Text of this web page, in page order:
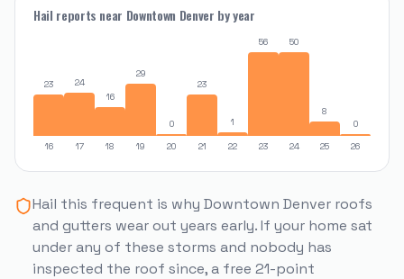
Hail reports near Downtown Denver by year
23
24
16
29
0
23
1
56 50
8
0
16
17 18 19 20 21 22 23 24 25 26
Hail this frequent is why Downtown Denver roofs
and gutters wear out years early. If your home sat
under any of these storms and nobody has
inspected the roof since, a free 21-point